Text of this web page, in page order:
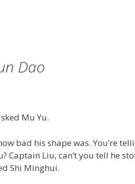
Dao
Mu Yu.
bad his shape was. You’re
Captain Liu, can’t you tell he
Shi Minghui.